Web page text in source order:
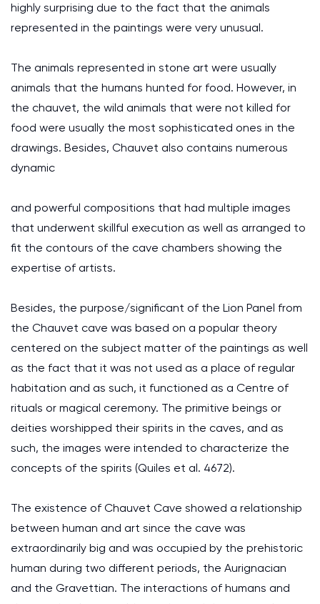
highly surprising due to the fact that the animals
represented in the paintings were very unusual.
The animals represented in stone art were usually
animals that the humans hunted for food. However, in
the chauvet, the wild animals that were not killed for
food were usually the most sophisticated ones in the
drawings. Besides, Chauvet also contains numerous
dynamic
and powerful compositions that had multiple images
that underwent skillful execution as well as arranged to
fit the contours of the cave chambers showing the
expertise of artists.
Besides, the purpose/significant of the Lion Panel from
the Chauvet cave was based on a popular theory
centered on the subject matter of the paintings as well
as the fact that it was not used as a place of regular
habitation and as such, it functioned as a Centre of
rituals or magical ceremony. The primitive beings or
deities worshipped their spirits in the caves, and as
such, the images were intended to characterize the
concepts of the spirits (Quiles et al. 4672).
The existence of Chauvet Cave showed a relationship
between human and art since the cave was
extraordinarily big and was occupied by the prehistoric
human during two different periods, the Aurignacian
and the Gravettian. The interactions of humans and